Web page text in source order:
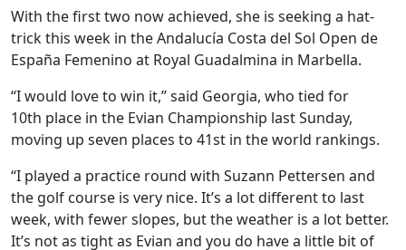
With the first two now achieved, she is seeking a hat-
trick this week in the Andalucía Costa del Sol Open de
España Femenino at Royal Guadalmina in Marbella.
“I would love to win it,” said Georgia, who tied for
10th place in the Evian Championship last Sunday,
moving up seven places to 41st in the world rankings.
“I played a practice round with Suzann Pettersen and
the golf course is very nice. It’s a lot different to last
week, with fewer slopes, but the weather is a lot better.
It’s not as tight as Evian and you do have a little bit of